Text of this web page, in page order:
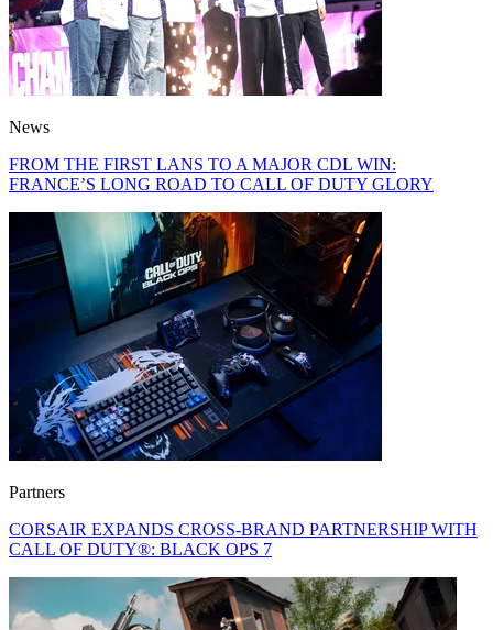
News
FROM THE FIRST LANS TO A MAJOR CDL WIN:
FRANCE’S LONG ROAD TO CALL OF DUTY GLORY
Partners
CORSAIR EXPANDS CROSS-BRAND PARTNERSHIP WITH
CALL OF DUTY®: BLACK OPS 7